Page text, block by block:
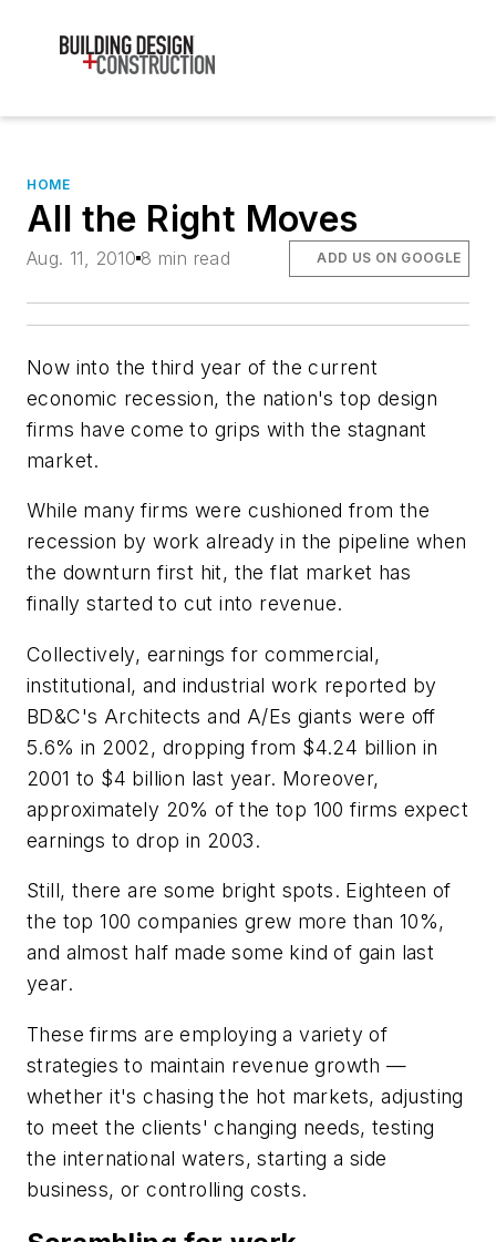
HOME
All the Right Moves
Aug. 11, 2010 8 min read ADD US ON GOOGLE
Now into the third year of the current
economic recession, the nation's top design
firms have come to grips with the stagnant
market.
While many firms were cushioned from the
recession by work already in the pipeline when
the downturn first hit, the flat market has
finally started to cut into revenue.
Collectively, earnings for commercial,
institutional, and industrial work reported by
BD&C's Architects and A/Es giants were off
5.6% in 2002, dropping from $4.24 billion in
2001 to $4 billion last year. Moreover,
approximately 20% of the top 100 firms expect
earnings to drop in 2003.
Still, there are some bright spots. Eighteen of
the top 100 companies grew more than 10%,
and almost half made some kind of gain last
year.
These firms are employing a variety of
strategies to maintain revenue growth —
whether it's chasing the hot markets, adjusting
to meet the clients' changing needs, testing
the international waters, starting a side
business, or controlling costs.